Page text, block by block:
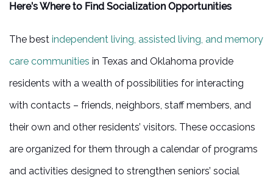
Here’s Where to Find Socialization Opportunities
The best independent living, assisted living, and memory
care communities in Texas and Oklahoma provide
residents with a wealth of possibilities for interacting
with contacts – friends, neighbors, staff members, and
their own and other residents’ visitors. These occasions
are organized for them through a calendar of programs
and activities designed to strengthen seniors’ social